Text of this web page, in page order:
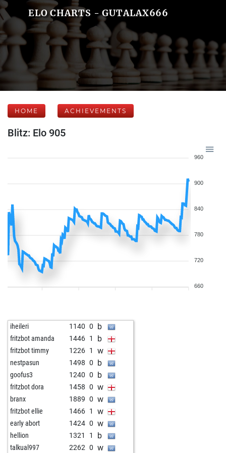
ELO CHARTS - GUTALAX666
HOME ACHIEVEMENTS
Blitz: Elo 905
960
900
840
780
720
660
iheileri 1140 0 b
fritzbot amanda 1446 1 b
fritzbot timmy 1226 1 w
nestpasun 1498 0 b
goofus3 1240 0 b
fritzbot dora 1458 0 w
branx 1889 0 w
fritzbot ellie 1466 1 w
early abort 1424 0 w
hellion 1321 1 b
talkual997 2262 0 w